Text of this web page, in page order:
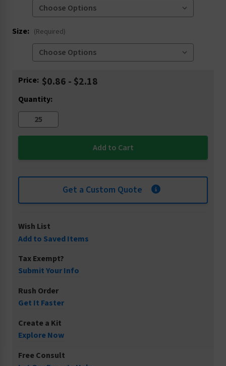
Size: (Required)
Current
Price: $0.86 - $2.18
Quantity:
Get a Custom Quote
Wish List
Add to Saved Items
Tax Exempt?
Submit Your Info
Rush Order
Get It Faster
Create a Kit
Explore Now
Free Consult